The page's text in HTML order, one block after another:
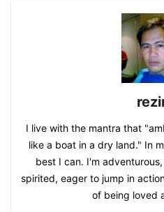
I live with the mantra that
like a boat in a dry land." In
best I can. I'm
spirited, eager to jump in
of being loved